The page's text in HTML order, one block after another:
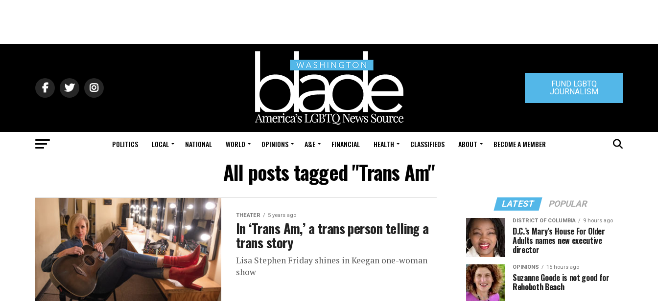
FUND LGBTQ
JOURNALISM
POLITICS LOCAL NATIONAL WORLD OPINIONS A&E FINANCIAL HEALTH CLASSIFIEDS ABOUT BECOME A MEMBER
All posts tagged "Trans Am"
THEATER 5 years ago
In ‘Trans Am,’ a trans person telling a
trans story
Lisa Stephen Friday shines in Keegan one-woman
show
LATEST POPULAR
DISTRICT OF COLUMBIA 9 hours ago
D.C.’s Mary’s House For Older
Adults names new executive
director
OPINIONS 15 hours ago
Suzanne Goode is not good for
Rehoboth Beach